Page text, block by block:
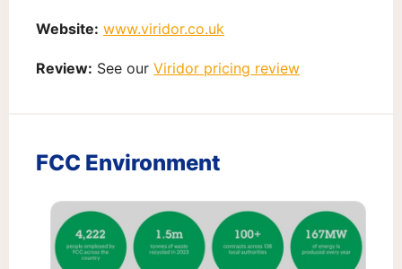
Website: www.viridor.co.uk
Review: See our Viridor pricing review
FCC Environment